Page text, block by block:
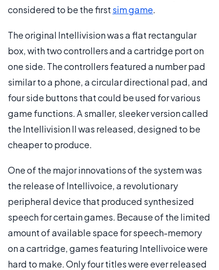
considered to be the first sim game.
The original Intellivision was a flat rectangular
box, with two controllers and a cartridge port on
one side. The controllers featured a number pad
similar to a phone, a circular directional pad, and
four side buttons that could be used for various
game functions. A smaller, sleeker version called
the Intellivision II was released, designed to be
cheaper to produce.
One of the major innovations of the system was
the release of Intellivoice, a revolutionary
peripheral device that produced synthesized
speech for certain games. Because of the limited
amount of available space for speech-memory
on a cartridge, games featuring Intellivoice were
hard to make. Only four titles were ever released